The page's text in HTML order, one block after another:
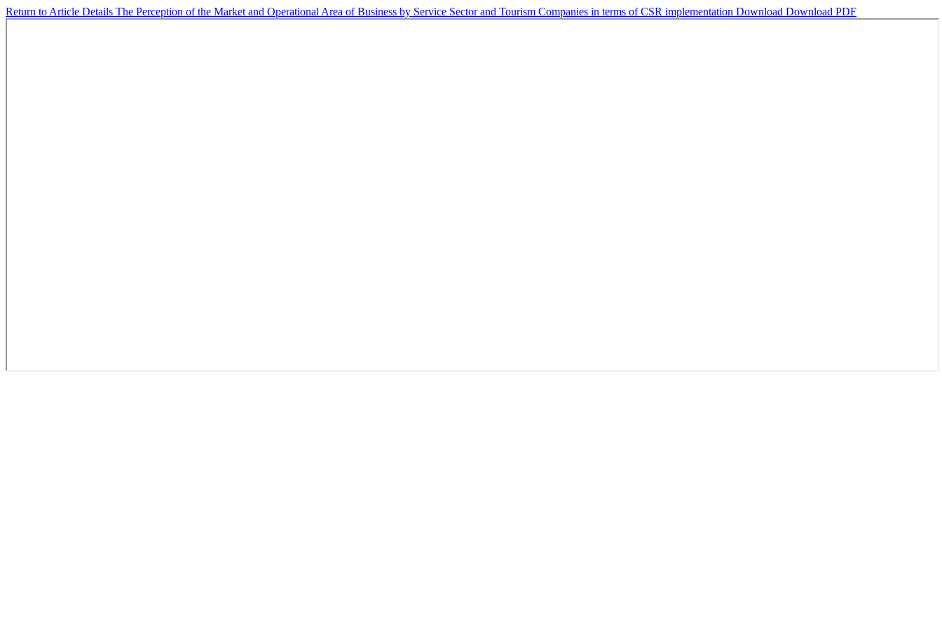
Return to Article Details The Perception of the Market and Operational Area of Business by Service Sector and Tourism Companies in terms of CSR implementation Download Download PDF